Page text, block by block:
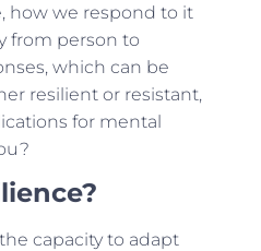
how we respond to it
from person to
which can be
resilient or resistant,
for mental
capacity to adapt